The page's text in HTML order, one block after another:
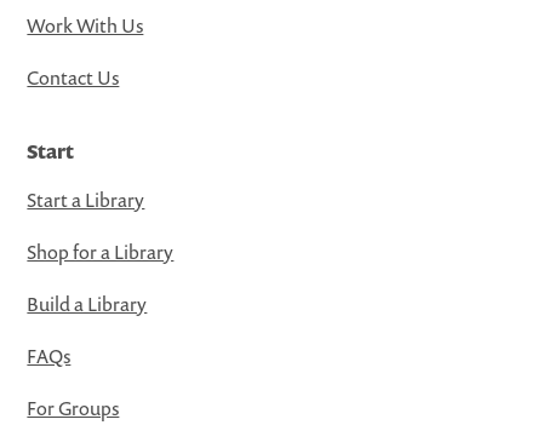
Work With Us
Contact Us
Start
Start a Library
Shop for a Library
Build a Library
FAQs
For Groups